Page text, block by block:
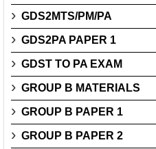
GDS2MTS/PM/PA
GDS2PA PAPER 1
GDST TO PA EXAM
GROUP B MATERIALS
GROUP B PAPER 1
GROUP B PAPER 2